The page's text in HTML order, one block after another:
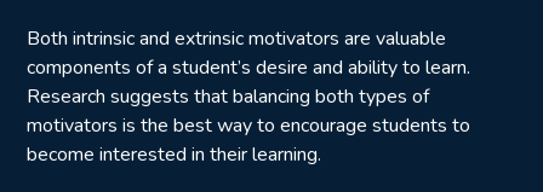
Both intrinsic and extrinsic motivators are valuable
components of a student’s desire and ability to learn.
Research suggests thatbalancing both types of
motivators is the best way to encourage students to
become interested in their learning.